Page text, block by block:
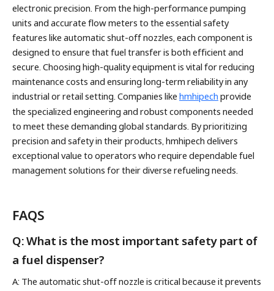
electronic precision. From the high-performance pumping
units and accurate flow meters to the essential safety
features like automatic shut-off nozzles, each component is
designed to ensure that fuel transfer is both efficient and
secure. Choosing high-quality equipment is vital for reducing
maintenance costs and ensuring long-term reliability in any
industrial or retail setting. Companies like hmhipech provide
the specialized engineering and robust components needed
to meet these demanding global standards. By prioritizing
precision and safety in their products, hmhipech delivers
exceptional value to operators who require dependable fuel
management solutions for their diverse refueling needs.
FAQS
Q: What is the most important safety part of
a fuel dispenser?
A: The automatic shut-off nozzle is critical because it prevents